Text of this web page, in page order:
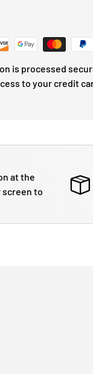
is processed
to your credit
at the
to